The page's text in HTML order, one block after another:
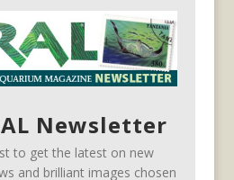
Newsletter
to get the latest on new
and brilliant images chosen